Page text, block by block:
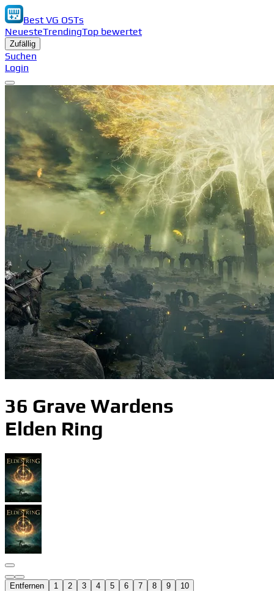
Best VG OSTs
NeuesteTrendingTop bewertet
Zufällig
Suchen
Login
36 Grave Wardens
Elden Ring
Entfernen 1 2 3 4 5 6 7 8 9 10